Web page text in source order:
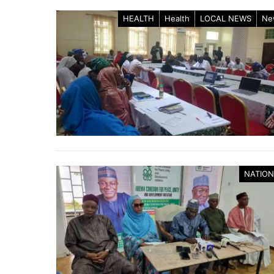
HEALTH Health LOCAL NEWS